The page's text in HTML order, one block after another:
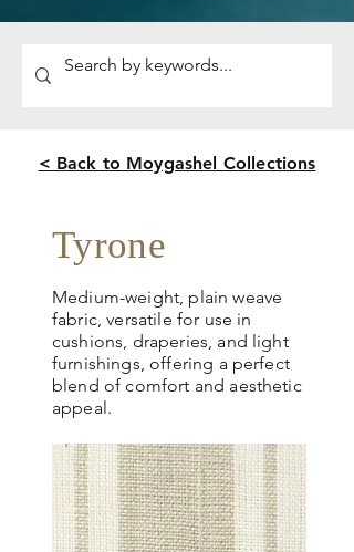
< Back to Moygashel Collections
Tyrone
Medium-weight, plain weave
fabric, versatile for use in
cushions, draperies, and light
furnishings, offering a perfect
blend of comfort and aesthetic
appeal.